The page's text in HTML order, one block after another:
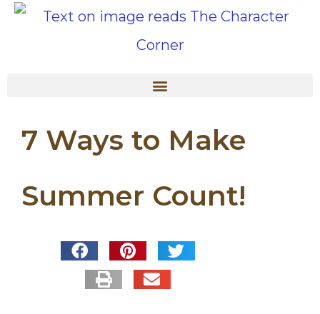
7 Ways to Make
Summer Count!